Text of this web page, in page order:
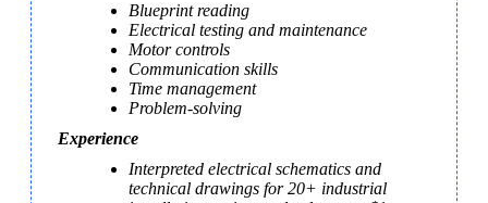
Blueprint reading
Electrical testing and maintenance
Motor controls
Communication skills
Time management
Problem-solving
Experience
Interpreted electrical schematics and
technical drawings for 20+ industrial